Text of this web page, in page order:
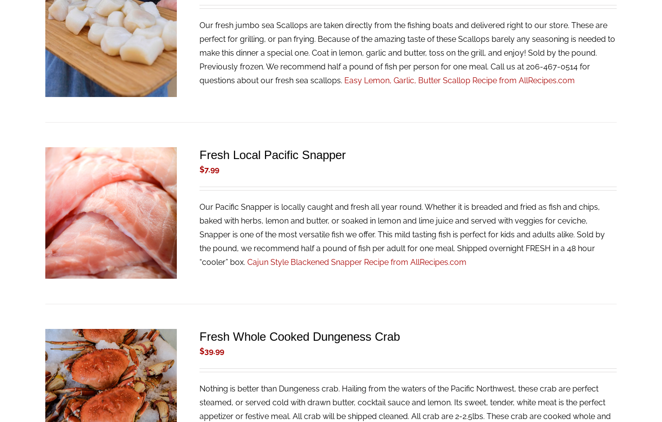
ADD TO CART QUICK VIEW
Our fresh jumbo sea Scallops are taken directly from the fishing boats and delivered right to our store. These are
perfect for grilling, or pan frying. Because of the amazing taste of these Scallops barely any seasoning is needed to
make this dinner a special one. Coat in lemon, garlic and butter, toss on the grill, and enjoy! Sold by the pound.
Previously frozen. We recommend half a pound of fish per person for one meal. Call us at 206-467-0514 for
questions about our fresh sea scallops. Easy Lemon, Garlic, Butter Scallop Recipe from AllRecipes.com
ADD TO CART / QUICK VIEW
Fresh Local Pacific Snapper
$7.99
Our Pacific Snapper is locally caught and fresh all year round. Whether it is breaded and fried as fish and chips,
baked with herbs, lemon and butter, or soaked in lemon and lime juice and served with veggies for ceviche,
Snapper is one of the most versatile fish we offer. This mild tasting fish is perfect for kids and adults alike. Sold by
the pound, we recommend half a pound of fish per adult for one meal. Shipped overnight FRESH in a 48 hour
“cooler” box.Cajun Style Blackened Snapper Recipe from AllRecipes.com
ADD TO CART / QUICK VIEW
Fresh Whole Cooked Dungeness Crab
$39.99
Nothing is better than Dungeness crab. Hailing from the waters of the Pacific Northwest, these crab are perfect
steamed, or served cold with drawn butter, cocktail sauce and lemon. Its sweet, tender, white meat is the perfect
appetizer or festive meal. All crab will be shipped cleaned. All crab are 2-2.5lbs. These crab are cooked whole and